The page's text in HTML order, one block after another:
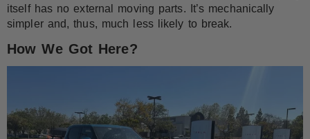
itself has no external moving parts. It’s mechanically
simpler and, thus, much less likely to break.
How We Got Here?